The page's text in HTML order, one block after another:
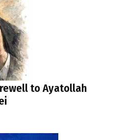
to Ayatollah